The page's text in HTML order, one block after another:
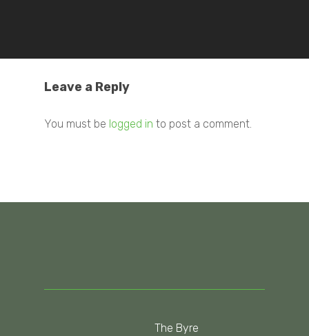
Leave a Reply
You must be logged in to post a comment.
The Byre